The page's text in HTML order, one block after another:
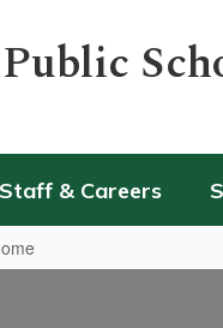
Staff & Careers